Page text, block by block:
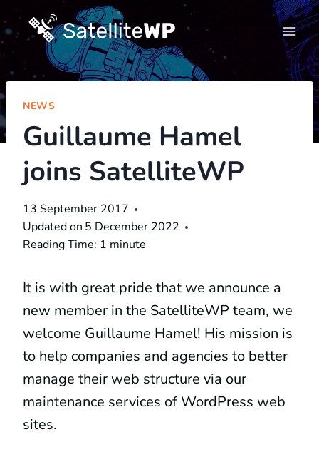
to
content
NEWS
Guillaume Hamel
joins SatelliteWP
13 September 2017
Updated on 5 December 2022
Reading Time: 1 minute
It is with great pride that we announce a
new member in the SatelliteWP team, we
welcome Guillaume Hamel! His mission is
to help companies and agencies to better
manage their web structure via our
maintenance services of WordPress web
sites.